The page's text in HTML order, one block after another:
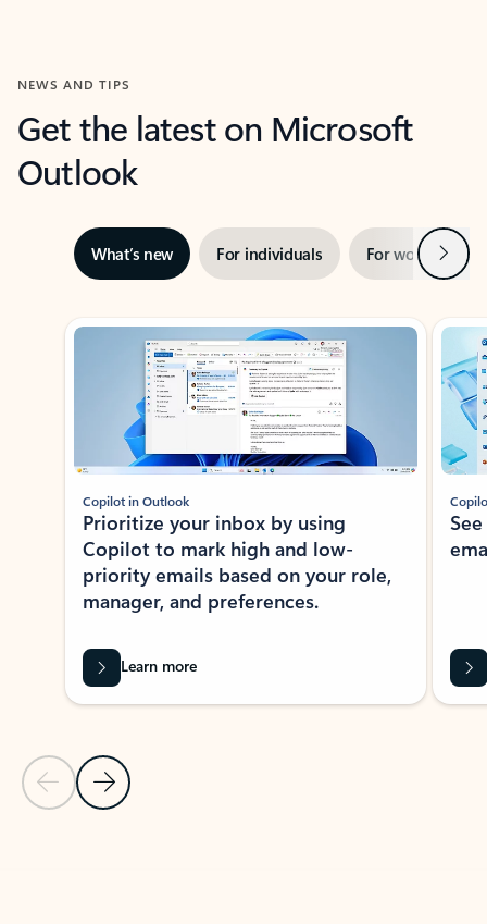
NEWS AND TIPS
Get the latest on Microsoft
Outlook
What’s new For individuals For work Next
Showing slide 1 of 3
Previous Slide
Next Slide
Copilot in Outlook
Prioritize your inbox by using
Copilot to mark high and low-
priority emails based on your role,
manager, and preferences.
Learn more